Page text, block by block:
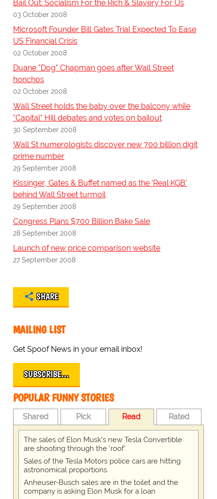
Bail Out: Socialism For the Rich & Slavery For Us
03 October 2008
Microsoft Founder Bill Gates Trial Expected To Ease
US Financial Crisis
02 October 2008
Duane "Dog" Chapman goes after Wall Street
honchos
02 October 2008
Wall Street holds the baby over the balcony while
"Capital" Hill debates and votes on bailout
30 September 2008
Wall St numerologists discover new 700 billion digit
prime number
29 September 2008
Kissinger, Gates & Buffet named as the 'Real KGB'
behind Wall Street turmoil
29 September 2008
Congress Plans $700 Billion Bake Sale
28 September 2008
Launch of new price comparison website
27 September 2008
SHARE
MAILING LIST
Get Spoof News in your email inbox!
SUBSCRIBE…
POPULAR FUNNY STORIES
Shared Pick Read Rated
The sales of Elon Musk's new Tesla Convertible
are shooting through the 'roof'
Sales of the Tesla Motors police cars are hitting
astronomical proportions
Anheuser-Busch sales are in the toilet and the
company is asking Elon Musk for a loan